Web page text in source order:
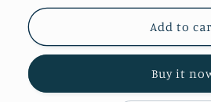
for
Regards
for
Best
Regards
Add to
Buy it